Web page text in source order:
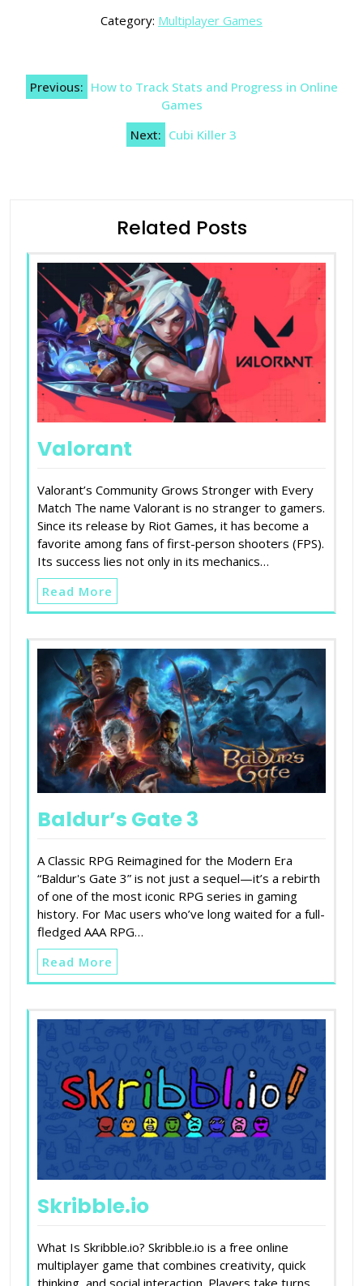
Category: Multiplayer Games
Post
navigation
Previous: How to Track Stats and Progress in Online
Games
Next: Cubi Killer 3
Related Posts
Valorant
Valorant’s Community Grows Stronger with Every
Match The name Valorant is no stranger to gamers.
Since its release by Riot Games, it has become a
favorite among fans of first-person shooters (FPS).
Its success lies not only in its mechanics…
Read More
Baldur’s Gate 3
A Classic RPG Reimagined for the Modern Era
“Baldur's Gate 3” is not just a sequel—it’s a rebirth
of one of the most iconic RPG series in gaming
history. For Mac users who’ve long waited for a full-
fledged AAA RPG…
Read More
Skribble.io
What Is Skribble.io? Skribble.io is a free online
multiplayer game that combines creativity, quick
thinking, and social interaction. Players take turns